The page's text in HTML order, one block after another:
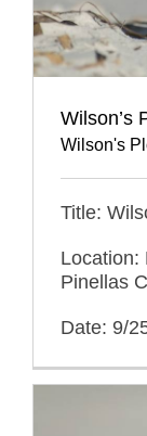
Wilson’s
Wilson's
Title:
Location:
Pinellas
Date: 9/